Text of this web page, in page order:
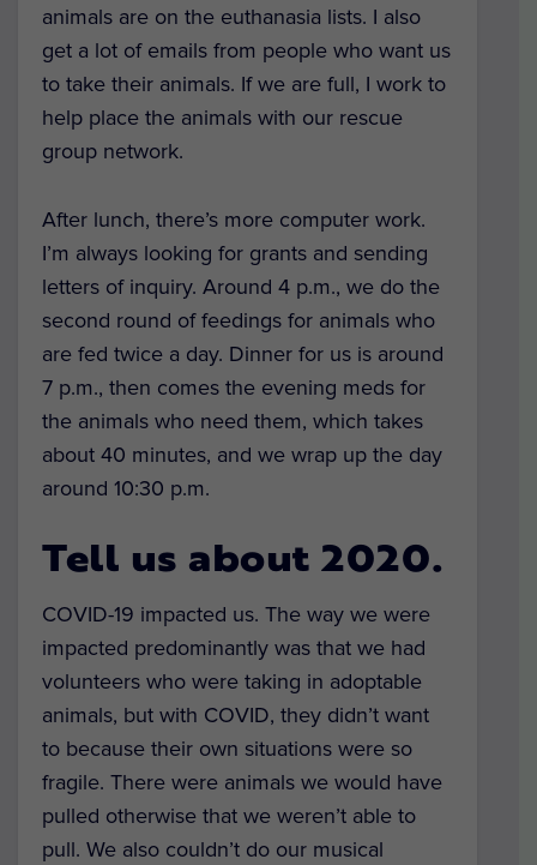
animals are on the euthanasia lists. I also
get a lot of emails from people who want us
to take their animals. If we are full, I work to
help place the animals with our rescue
group network.
After lunch, there’s more computer work.
I’m always looking for grants and sending
letters of inquiry. Around 4 p.m., we do the
second round of feedings for animals who
are fed twice a day. Dinner for us is around
7 p.m., then comes the evening meds for
the animals who need them, which takes
about 40 minutes, and we wrap up the day
around 10:30 p.m.
Tell us about 2020.
COVID-19 impacted us. The way we were
impacted predominantly was that we had
volunteers who were taking in adoptable
animals, but with COVID, they didn’t want
to because their own situations were so
fragile. There were animals we would have
pulled otherwise that we weren’t able to
pull. We also couldn’t do our musical